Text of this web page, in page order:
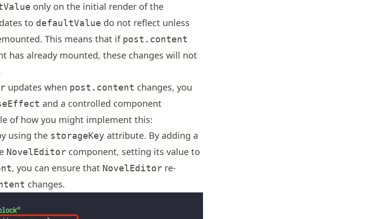
only on the initial render of the
to defaultValue do not reflect unless
This means that if post.content
has already mounted, these changes will not
updates when post.content changes, you
and a controlled component
of how you might implement this:
using the storageKey attribute. By adding a
NovelEditor component, setting its value to
, you can ensure that NovelEditor re-
changes.